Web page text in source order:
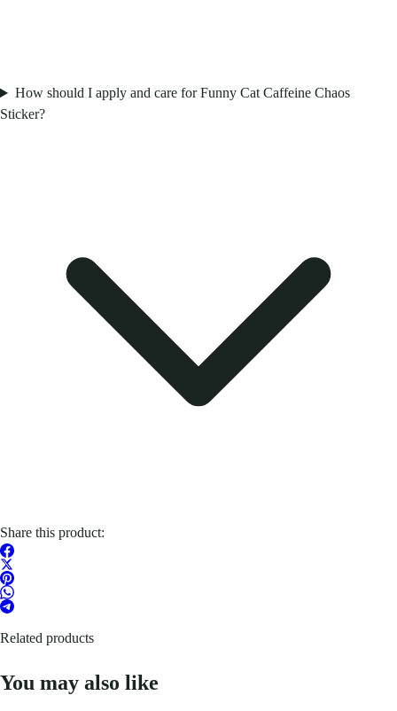
How should I apply and care for Funny Cat Caffeine Chaos
Sticker?
Share this product:
Related products
You may also like